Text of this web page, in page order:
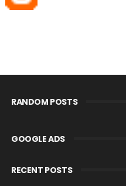
RANDOM POSTS
GOOGLE ADS
RECENT POSTS